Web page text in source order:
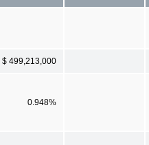
$ 499,213,000
0.948%